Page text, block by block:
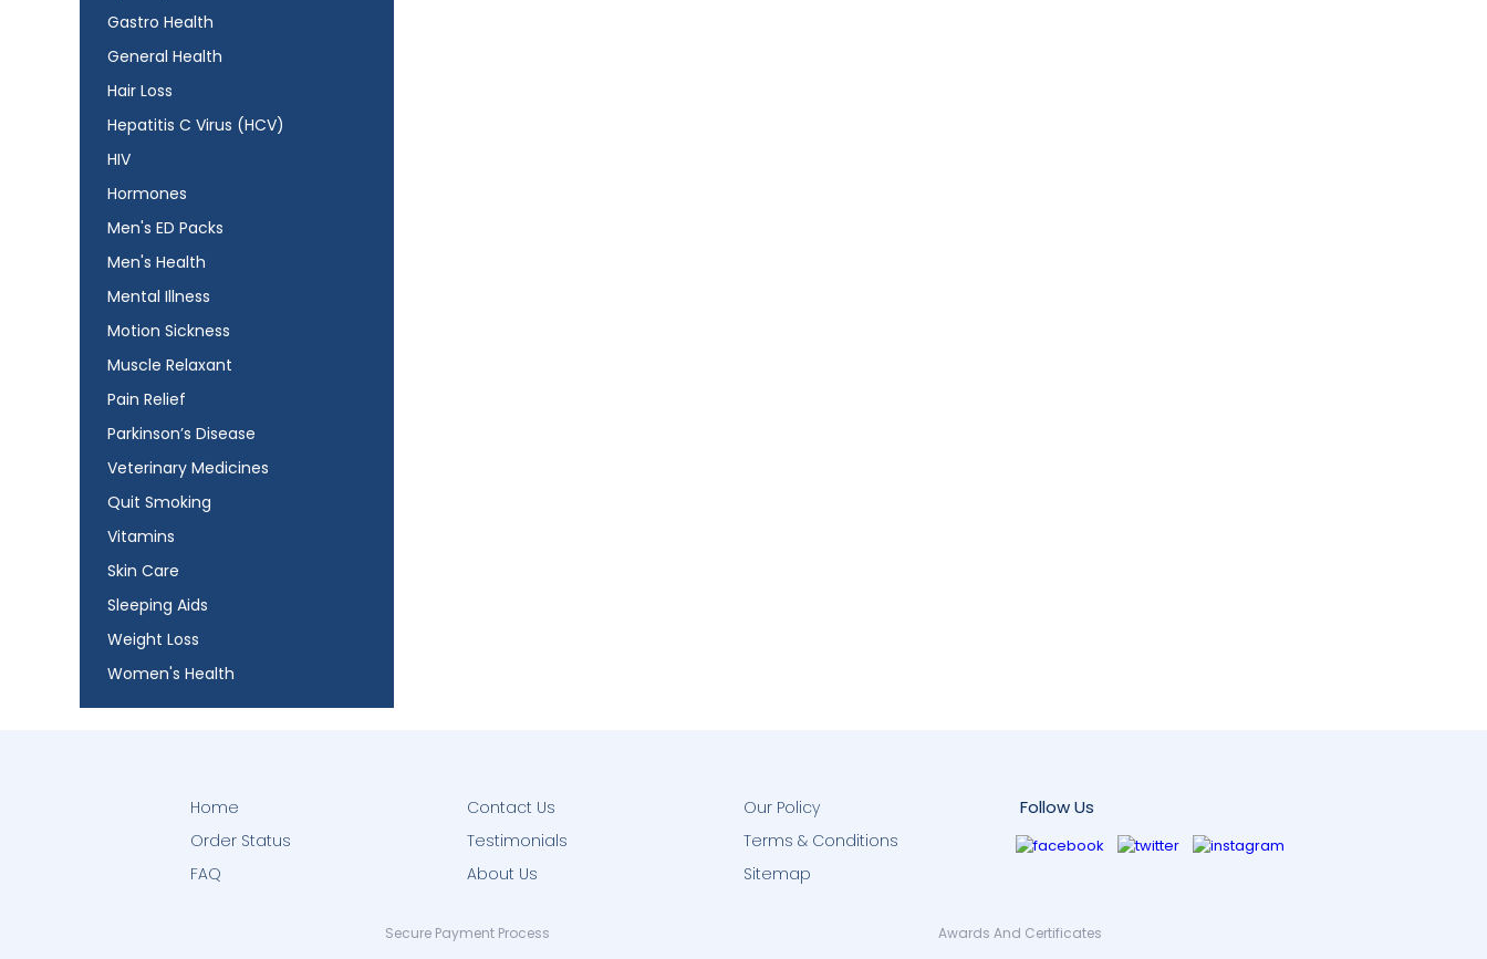
Gastro Health
General Health
Hair Loss
Hepatitis C Virus (HCV)
HIV
Hormones
Men's ED Packs
Men's Health
Mental Illness
Motion Sickness
Muscle Relaxant
Pain Relief
Parkinson’s Disease
Veterinary Medicines
Quit Smoking
Vitamins
Skin Care
Sleeping Aids
Weight Loss
Women's Health
Home
Order Status
FAQ
Contact Us
Testimonials
About Us
Our Policy
Terms & Conditions
Sitemap
Follow Us
Secure Payment Process Awards And Certificates